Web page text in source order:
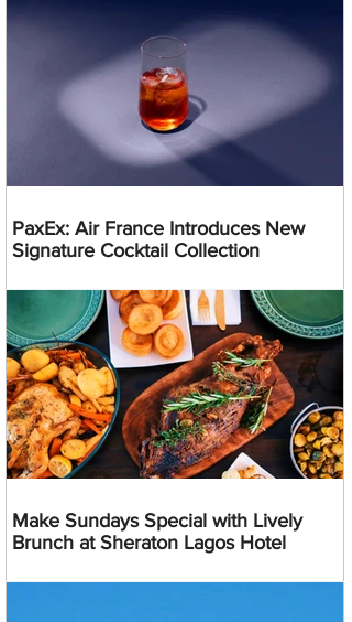
PaxEx: Air France Introduces New
Signature Cocktail Collection
Make Sundays Special with Lively
Brunch at Sheraton Lagos Hotel